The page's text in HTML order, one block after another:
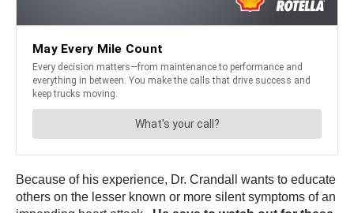
Because of his experience, Dr. Crandall wants to educate
others on the lesser known or more silent symptoms of an